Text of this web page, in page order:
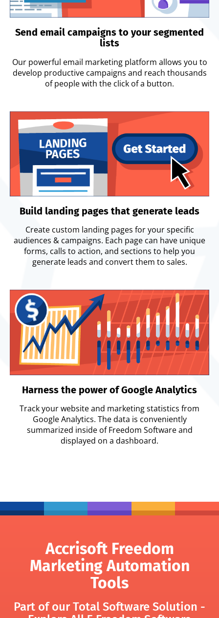
Send email campaigns to your segmented
lists
Our powerful email marketing platform allows you to
develop productive campaigns and reach thousands
of people with the click of a button.
Build landing pages that generate leads
Create custom landing pages for your specific
audiences & campaigns. Each page can have unique
forms, calls to action, and sections to help you
generate leads and convert them to sales.
Harness the power of Google Analytics
Track your website and marketing statistics from
Google Analytics. The data is conveniently
summarized inside of Freedom Software and
displayed on a dashboard.
Accrisoft Freedom
Marketing Automation
Tools
Part of our Total Software Solution -